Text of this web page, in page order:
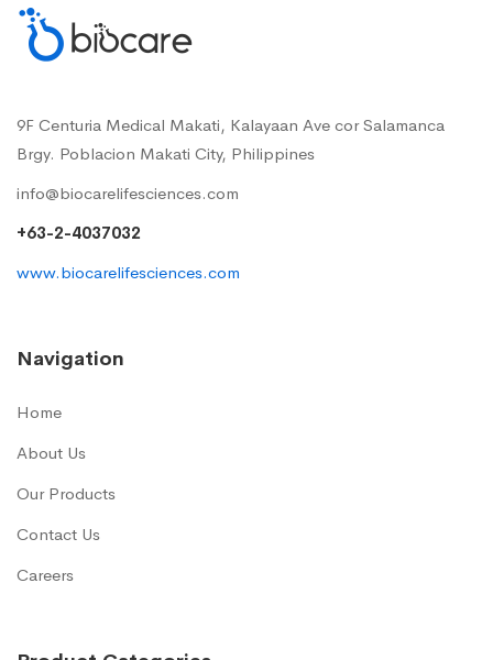
9F Centuria Medical Makati, Kalayaan Ave cor Salamanca
Brgy. Poblacion Makati City, Philippines
info@biocarelifesciences.com
+63-2-4037032
www.biocarelifesciences.com
Navigation
Home
About Us
Our Products
Contact Us
Careers